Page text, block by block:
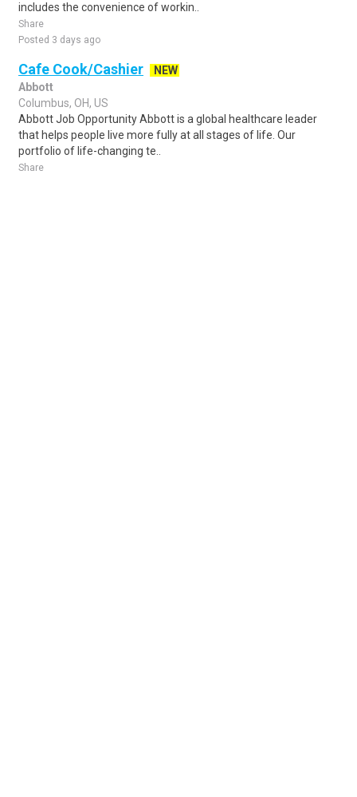
includes the convenience of workin..
Share
Posted 3 days ago
Cafe Cook/Cashier
NEW
Abbott
Columbus, OH, US
Abbott Job Opportunity Abbott is a global healthcare leader
that helps people live more fully at all stages of life. Our
portfolio of life-changing te..
Share